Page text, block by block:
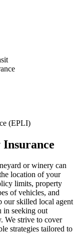
(EPLI)
or winery can
location of your
limits, property
of vehicles, and
our skilled local agent
in seeking out
We strive to cover
strategies tailored to